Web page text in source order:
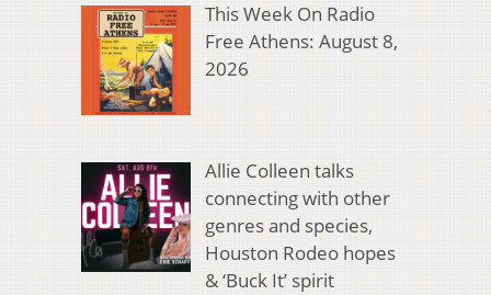
This Week On Radio
Free Athens: August 8,
2026
Allie Colleen talks
connecting with other
genres and species,
Houston Rodeo hopes
& ‘Buck It’ spirit